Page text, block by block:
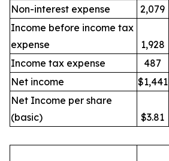
Non-interest expense
2,079
Income before income tax
expense
1,928
Income tax expense
487
Net income
$1,441
Net Income per share
(basic)
$3.81